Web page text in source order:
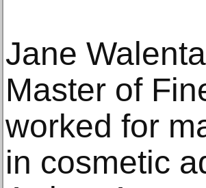
Jane
Master of
worked for
in cosmetic